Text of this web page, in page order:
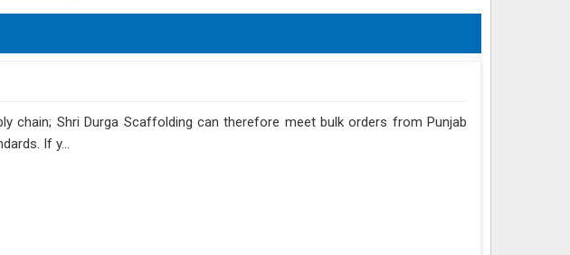
chain; Shri Durga Scaffolding can therefore meet bulk orders from Punjab
If y...